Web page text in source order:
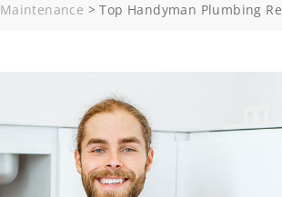
Maintenance >Top Handyman Plumbing